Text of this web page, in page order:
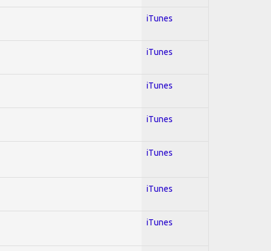
iTunes
iTunes
iTunes
iTunes
iTunes
iTunes
iTunes